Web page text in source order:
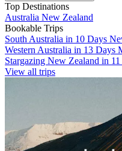
Top Destinations
Australia New Zealand
Bookable Trips
South Australia in 10 Days
Western Australia in 13 Days
Stargazing New Zealand in
View all trips